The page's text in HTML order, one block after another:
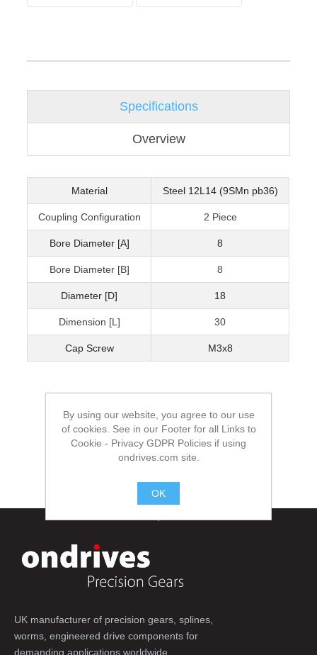
Specifications
Overview
Material Steel 12L14 (9SMn pb36)
Coupling Configuration 2 Piece
Bore Diameter [A] 8
Bore Diameter [B] 8
Diameter [D] 18
Dimension [L] 30
Cap Screw M3x8
UK manufacturer of precision gears, splines,
worms, engineered drive components for
demanding applications worldwide.
By using our website, you agree to our use
of cookies. See in our Footer for all Links to
Cookie - Privacy GDPR Policies if using
ondrives.com site.
OK
.